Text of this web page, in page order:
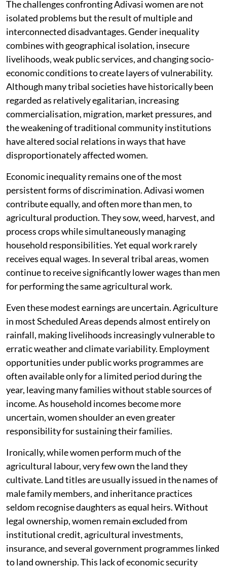
The challenges confronting Adivasi women are not
isolated problems but the result of multiple and
interconnected disadvantages. Gender inequality
combines with geographical isolation, insecure
livelihoods, weak public services, and changing socio-
economic conditions to create layers of vulnerability.
Although many tribal societies have historically been
regarded as relatively egalitarian, increasing
commercialisation, migration, market pressures, and
the weakening of traditional community institutions
have altered social relations in ways that have
disproportionately affected women.
Economic inequality remains one of the most
persistent forms of discrimination. Adivasi women
contribute equally, and often more than men, to
agricultural production. They sow, weed, harvest, and
process crops while simultaneously managing
household responsibilities. Yet equal work rarely
receives equal wages. In several tribal areas, women
continue to receive significantly lower wages than men
for performing the same agricultural work.
Even these modest earnings are uncertain. Agriculture
in most Scheduled Areas depends almost entirely on
rainfall, making livelihoods increasingly vulnerable to
erratic weather and climate variability. Employment
opportunities under public works programmes are
often available only for a limited period during the
year, leaving many families without stable sources of
income. As household incomes become more
uncertain, women shoulder an even greater
responsibility for sustaining their families.
Ironically, while women perform much of the
agricultural labour, very few own the land they
cultivate. Land titles are usually issued in the names of
male family members, and inheritance practices
seldom recognise daughters as equal heirs. Without
legal ownership, women remain excluded from
institutional credit, agricultural investments,
insurance, and several government programmes linked
to land ownership. This lack of economic security